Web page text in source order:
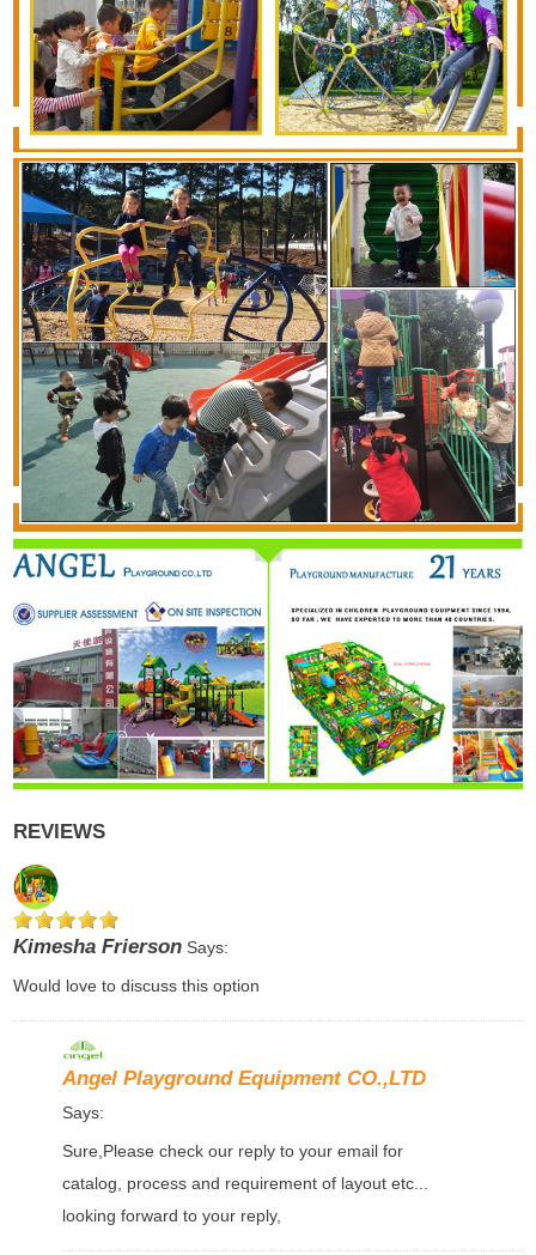
REVIEWS
Kimesha FriersonSays:
Would love to discuss this option
Angel Playground Equipment CO.,LTD
Says:
Sure,Please check our reply to your email for
catalog, process and requirement of layout etc...
looking forward to your reply,